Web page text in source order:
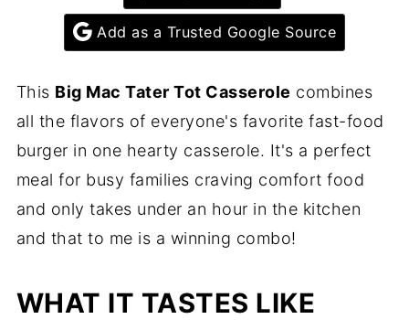
Add as a Trusted Google Source
This Big Mac Tater Tot Casserole combines
all the flavors of everyone's favorite fast-food
burger in one hearty casserole. It's a perfect
meal for busy families craving comfort food
and only takes under an hour in the kitchen
and that to me is a winning combo!
WHAT IT TASTES LIKE